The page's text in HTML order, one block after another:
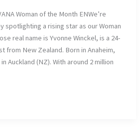
Woman of the Month ENWe’re
spotlighting a rising star as our Woman
real name is Yvonne Winckel, is a 24-
from New Zealand. Born in Anaheim,
Auckland (NZ). With around 2 million